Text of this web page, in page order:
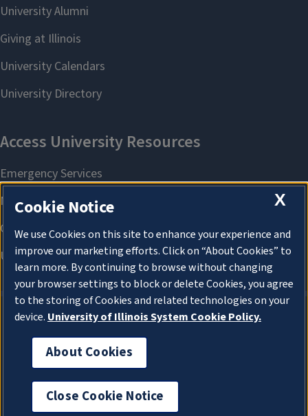
About Cookies
X
Cookie Notice
We use Cookies on this site to enhance your experience and
improve our marketing efforts. Click on “About Cookies” to
learn more. By continuing to browse without changing
your browser settings to block or delete Cookies, you agree
to the storing of Cookies and related technologies on your
device. University of Illinois System Cookie Policy.
About Cookies
Close Cookie Notice